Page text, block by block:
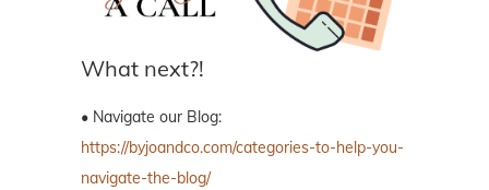
What next?!
• Navigate our Blog:
https://byjoandco.com/categories-to-help-you-
navigate-the-blog/